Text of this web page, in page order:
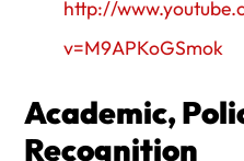
http://
v=M9APKoGSmok
Academic,
Recognition